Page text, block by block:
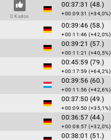
0 Kudos
00:37:31 (48.)
+00:09:31 (+34,0%)
00:39:46 (58.)
+00:11:46 (+42,0%)
00:39:21 (57.)
+00:11:21 (+40,5%)
00:45:59 (79.)
+00:17:59 (+64,2%)
00:39:56 (60.)
+00:11:56 (+42,6%)
00:37:50 (49.)
+00:09:50 (+35,1%)
00:36:57 (44.)
+00:08:57 (+32,0%)
00:38:01 (51.)